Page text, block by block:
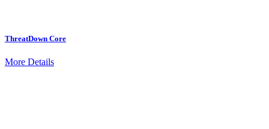
ThreatDown Core
More Details